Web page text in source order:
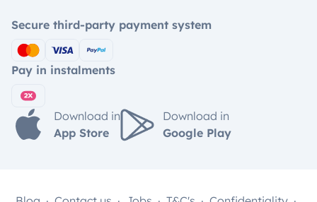
Secure third-party payment system
Pay in instalments
Download in
App Store
Download in
Google Play